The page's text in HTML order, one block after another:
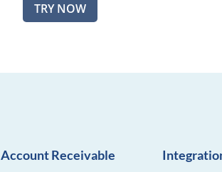
TRY NOW
Account Receivable